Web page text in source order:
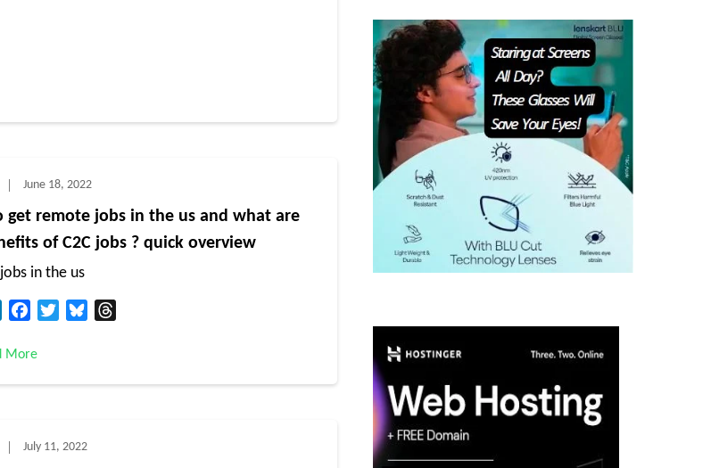
June 18, 2022
get remote jobs in the us and what are
of C2C jobs ? quick overview
in the us
LinkedInFacebookTwitterBluesky
More
July 11, 2022